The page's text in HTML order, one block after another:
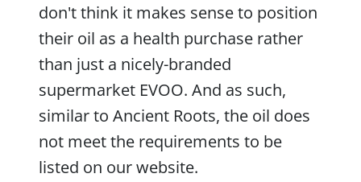
don't think it makes sense to position
their oil as a health purchase rather
than just a nicely-branded
supermarket EVOO. And as such,
similar to Ancient Roots, the oil does
not meet the requirements to be
listed on our website.